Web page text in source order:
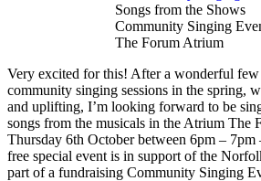
Songs from the Shows
Community Singing
The Forum Atrium
Very excited for this! After a wonderful
community singing sessions in the spring,
and uplifting, I’m looking forward to be
songs from the musicals in the Atrium The
Thursday 6th October between 6pm –
free special event is in support of the
part of a fundraising Community Singing